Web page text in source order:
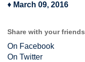
♦ March 09, 2016
Share with your friends
On Facebook
On Twitter